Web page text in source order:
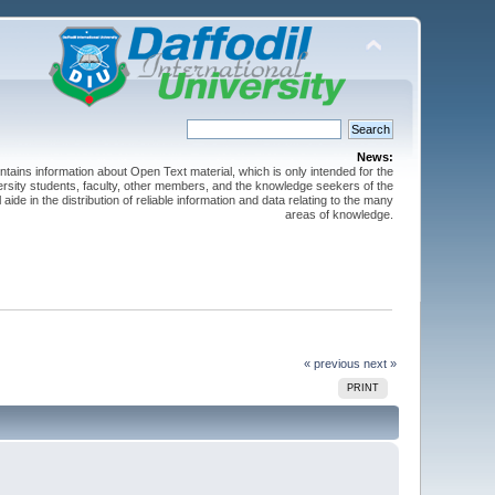
News:
information about Open Text material, which is only intended for the
students, faculty, other members, and the knowledge seekers of the
in the distribution of reliable information and data relating to the many
areas of knowledge.
« previous next »
PRINT